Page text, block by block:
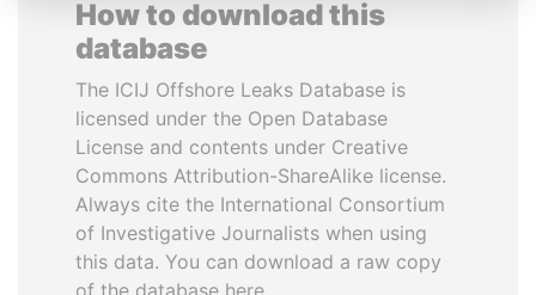
How to download this
database
The ICIJ Offshore Leaks Database is
licensed under the Open Database
License and contents under Creative
Commons Attribution-ShareAlike license.
Always cite the International Consortium
of Investigative Journalists when using
this data. You can download a raw copy
of the database here.